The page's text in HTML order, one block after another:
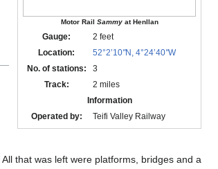
Motor Rail Sammyat Henllan
Gauge:
2 feet
Location:
52°2’10"N, 4°24’40"W
No. of stations:
3
Track:
2 miles
Information
Operated by:
Teifi Valley Railway
All that was left were platforms, bridges and a